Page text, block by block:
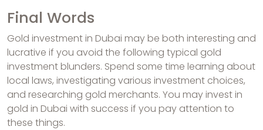
Final Words
Gold investment in Dubai may be both interesting and
lucrative if you avoid the following typical gold
investment blunders. Spend some time learning about
local laws, investigating various investment choices,
and researching gold merchants. You may invest in
gold in Dubai with success if you pay attention to
these things.